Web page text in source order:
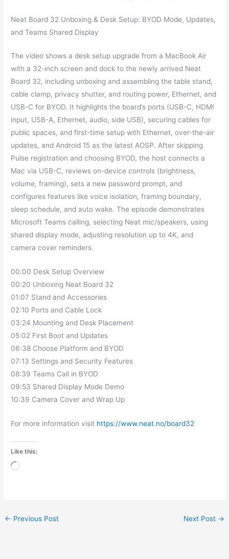
Neat Board 32 Unboxing & Desk Setup: BYOD Mode, Updates,
and Teams Shared Display
The video shows a desk setup upgrade from a MacBook Air
with a 32-inch screen and dock to the newly arrived Neat
Board 32, including unboxing and assembling the table stand,
cable clamp, privacy shutter, and routing power, Ethernet, and
USB-C for BYOD. It highlights the board’s ports (USB-C, HDMI
input, USB-A, Ethernet, audio, side USB), securing cables for
public spaces, and first-time setup with Ethernet, over-the-air
updates, and Android 15 as the latest AOSP. After skipping
Pulse registration and choosing BYOD, the host connects a
Mac via USB-C, reviews on-device controls (brightness,
volume, framing), sets a new password prompt, and
configures features like voice isolation, framing boundary,
sleep schedule, and auto wake. The episode demonstrates
Microsoft Teams calling, selecting Neat mic/speakers, using
shared display mode, adjusting resolution up to 4K, and
camera cover reminders.
00:00 Desk Setup Overview
00:20 Unboxing Neat Board 32
01:07 Stand and Accessories
02:10 Ports and Cable Lock
03:24 Mounting and Desk Placement
05:02 First Boot and Updates
06:38 Choose Platform and BYOD
07:13 Settings and Security Features
08:39 Teams Call in BYOD
09:53 Shared Display Mode Demo
10:39 Camera Cover and Wrap Up
For more information visit https://www.neat.no/board32
Like this:
Loading…
← Previous Post Next Post →